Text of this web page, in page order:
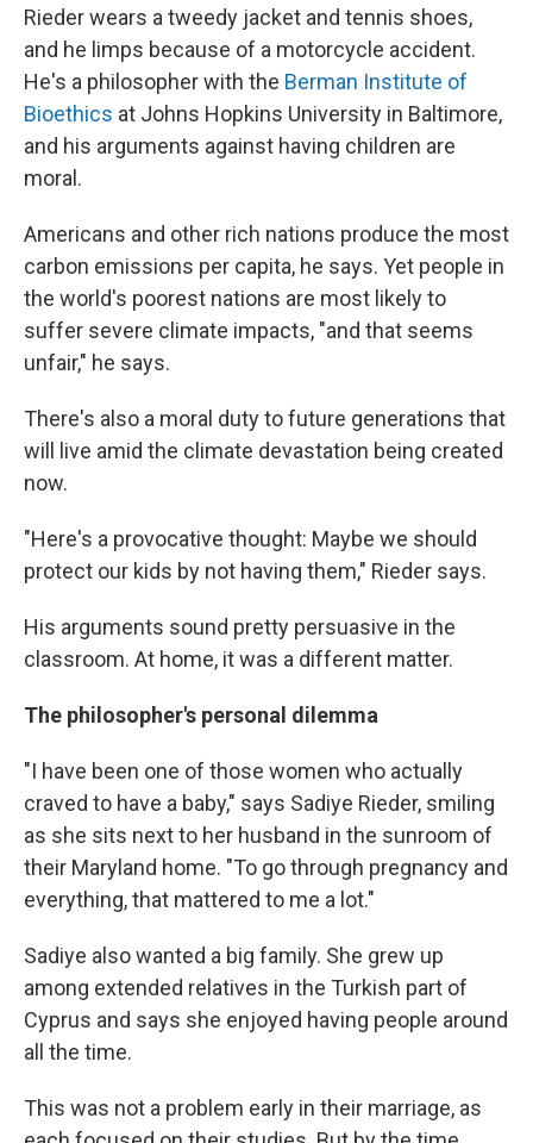
Rieder wears a tweedy jacket and tennis shoes,
and he limps because of a motorcycle accident.
He's a philosopher with the Berman Institute of
Bioethics at Johns Hopkins University in Baltimore,
and his arguments against having children are
moral.
Americans and other rich nations produce the most
carbon emissions per capita, he says. Yet people in
the world's poorest nations are most likely to
suffer severe climate impacts, "and that seems
unfair," he says.
There's also a moral duty to future generations that
will live amid the climate devastation being created
now.
"Here's a provocative thought: Maybe we should
protect our kids by not having them," Rieder says.
His arguments sound pretty persuasive in the
classroom. At home, it was a different matter.
The philosopher's personal dilemma
"I have been one of those women who actually
craved to have a baby," says Sadiye Rieder, smiling
as she sits next to her husband in the sunroom of
their Maryland home. "To go through pregnancy and
everything, that mattered to me a lot."
Sadiye also wanted a big family. She grew up
among extended relatives in the Turkish part of
Cyprus and says she enjoyed having people around
all the time.
This was not a problem early in their marriage, as